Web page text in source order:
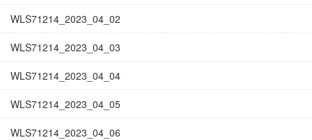
WLS71214_2023_04_02
WLS71214_2023_04_03
WLS71214_2023_04_04
WLS71214_2023_04_05
WLS71214_2023_04_06